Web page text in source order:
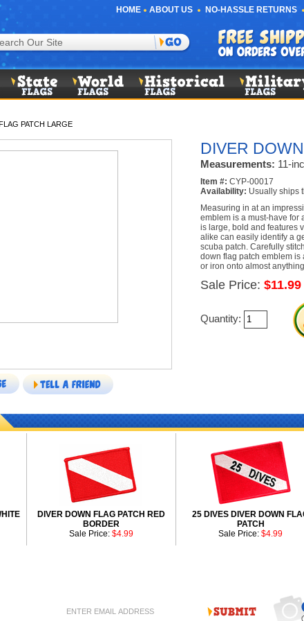
HOME ABOUT US NO-HASSLE RETURNS
PATCH LARGE
DIVER
Measurements: 11-
Item #: CYP-00017
Availability: Usually ships
Measuring in at an
emblem is a must-have for
is large, bold and features
alike can easily identify a
scuba patch. Carefully
down flag patch emblem
or iron onto almost
Sale Price: $11.99
Quantity:
DIVER DOWN FLAG PATCH RED
BORDER
Sale Price: $4.99
25 DIVES DIVER DOWN
PATCH
Sale Price: $4.99